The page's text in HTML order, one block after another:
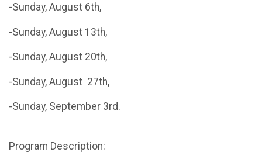
-Sunday, August 6th,
-Sunday, August 13th,
-Sunday, August 20th,
-Sunday, August 27th,
-Sunday, September 3rd.
Program Description: